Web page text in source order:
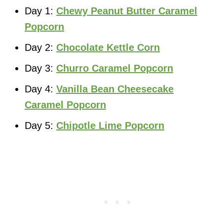
Day 1: Chewy Peanut Butter Caramel
Popcorn
Day 2: Chocolate Kettle Corn
Day 3: Churro Caramel Popcorn
Day 4: Vanilla Bean Cheesecake
Caramel Popcorn
Day 5: Chipotle Lime Popcorn